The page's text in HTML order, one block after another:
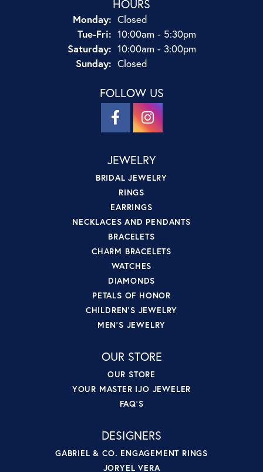
HOURS
Monday: Closed
Tue-Fri:Tuesday - Friday:
10:00am - 5:30pm
Saturday: 10:00am - 3:00pm
Sunday: Closed
FOLLOW US
JEWELRY
BRIDAL JEWELRY
RINGS
EARRINGS
NECKLACES AND PENDANTS
BRACELETS
CHARM BRACELETS
WATCHES
DIAMONDS
PETALS OF HONOR
CHILDREN'S JEWELRY
MEN'S JEWELRY
OUR STORE
OUR STORE
YOUR MASTER IJO JEWELER
FAQ'S
DESIGNERS
GABRIEL & CO. ENGAGEMENT RINGS
JORYEL VERA